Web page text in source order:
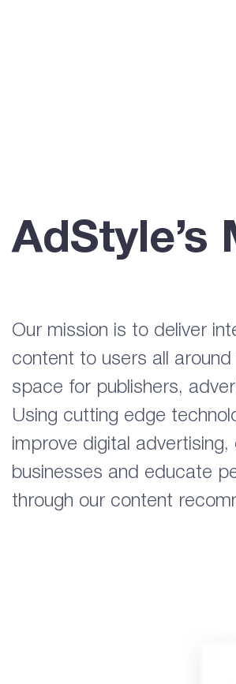
AdStyle’s
Our mission is to deliver
content to users all
space for publishers,
Using cutting edge
improve digital
businesses and educate
through our content